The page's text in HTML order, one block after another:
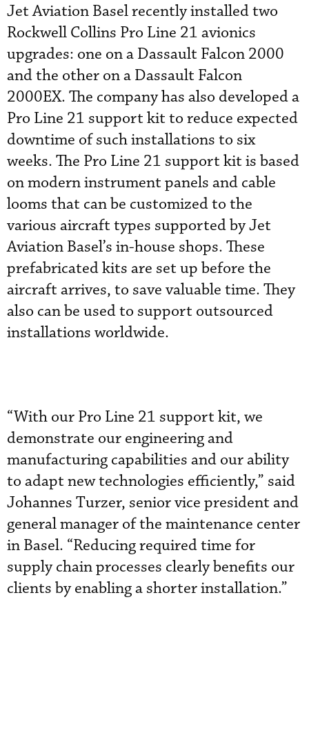
Jet Aviation Basel recently installed two
Rockwell Collins Pro Line 21 avionics
upgrades: one on a Dassault Falcon 2000
and the other on a Dassault Falcon
2000EX. The company has also developed a
Pro Line 21 support kit to reduce expected
downtime of such installations to six
weeks. The Pro Line 21 support kit is based
on modern instrument panels and cable
looms that can be customized to the
various aircraft types supported by Jet
Aviation Basel’s in-house shops. These
prefabricated kits are set up before the
aircraft arrives, to save valuable time. They
also can be used to support outsourced
installations worldwide.
“With our Pro Line 21 support kit, we
demonstrate our engineering and
manufacturing capabilities and our ability
to adapt new technologies efficiently,” said
Johannes Turzer, senior vice president and
general manager of the maintenance center
in Basel. “Reducing required time for
supply chain processes clearly benefits our
clients by enabling a shorter installation.”